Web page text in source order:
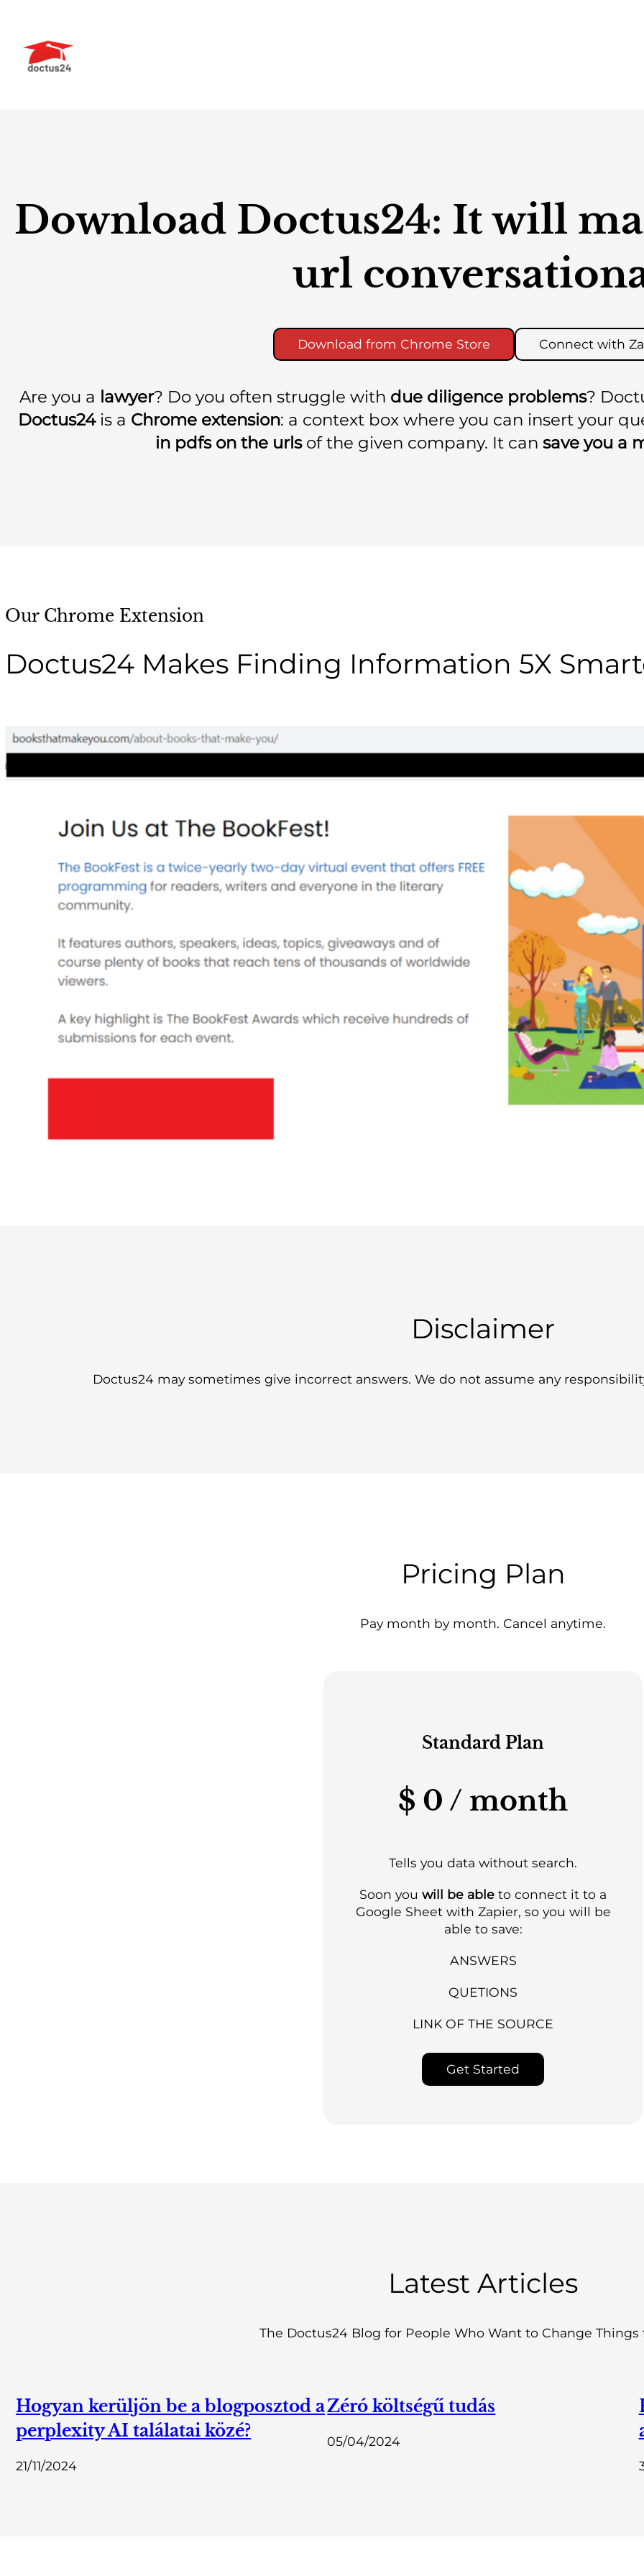
content
Download Doctus24: It will
url
Download from Chrome Store Connect with
Are you a lawyer? Do you often struggle with due diligence problems?
Doctus24 is a Chrome extension: a context box where you can insert your
in pdfs on the urlsof the given company. It can save you a
Our Chrome Extension
Doctus24 Makes Finding Information 5X
Disclaimer
Doctus24 may sometimes give incorrect answers. We do not assume any
Pricing Plan
Pay month by month. Cancel anytime.
Standard Plan
$ 0 / month
Tells you data without search.
Soon you will be able to connect it to a
Google Sheet with Zapier, so you will be
able to save:
ANSWERS
QUETIONS
LINK OF THE SOURCE
Get Started
Latest Articles
The Doctus24 Blog for People Who Want to Change Things
Hogyan kerüljön be a blogposztod a
perplexity AI találatai közé?
21/11/2024
Zéró költségű tudás
05/04/2024